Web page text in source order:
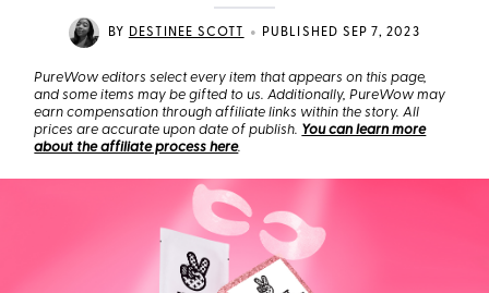
BY DESTINEE SCOTT • PUBLISHED SEP 7, 2023
PureWow editors select every item that appears on this page,
and some items may be gifted to us. Additionally, PureWow may
earn compensation through affiliate links within the story. All
prices are accurate upon date of publish. You can learn more
about the affiliate process here.